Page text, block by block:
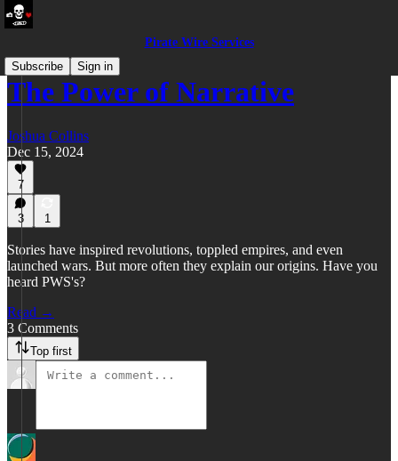
Pirate Wire Services
Subscribe
Sign in
The Power of Narrative
Joshua Collins
Dec 15, 2024
7
3 1
Stories have inspired revolutions, toppled empires, and even
launched wars. But more often they explain our origins. Have you
heard PWS's?
Read →
3 Comments
Top first